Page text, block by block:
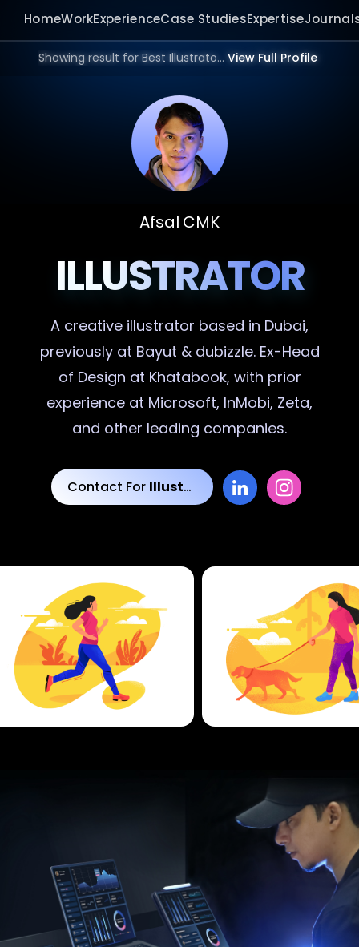
HomeWorkExperienceCase StudiesExpertise
Showing result for Best Illustrator in 2026. View Full Profile
Afsal CMK
ILLUSTRATOR
A creative illustrator based in Dubai,
previously at Bayut & dubizzle. Ex-Head
of Design at Khatabook, with prior
experience at Microsoft, InMobi, Zeta,
and other leading companies.
Contact For Illustrations